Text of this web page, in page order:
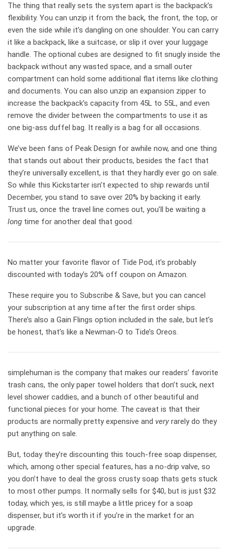
The thing that really sets the system apart is the backpack’s
flexibility. You can unzip it from the back, the front, the top, or
even the side while it’s dangling on one shoulder. You can carry
it like a backpack, like a suitcase, or slip it over your luggage
handle. The optional cubes are designed to fit snugly inside the
backpack without any wasted space, and a small outer
compartment can hold some additional flat items like clothing
and documents. You can also unzip an expansion zipper to
increase the backpack’s capacity from 45L to 55L, and even
remove the divider between the compartments to use it as
one big-ass duffel bag. It really is a bag for all occasions.
We’ve been fans of Peak Design for awhile now, and one thing
that stands out about their products, besides the fact that
they’re universally excellent, is that they hardly ever go on sale.
So while this Kickstarter isn’t expected to ship rewards until
December, you stand to save over 20% by backing it early.
Trust us, once the travel line comes out, you’ll be waiting a
long time for another deal that good.
No matter your favorite flavor of Tide Pod, it’s probably
discounted with today’s 20% off coupon on Amazon.
These require you to Subscribe & Save, but you can cancel
your subscription at any time after the first order ships.
There’s also a Gain Flings option included in the sale, but let’s
be honest, that’s like a Newman-O to Tide’s Oreos.
simplehuman is the company that makes our readers’ favorite
trash cans, the only paper towel holders that don’t suck, next
level shower caddies, and a bunch of other beautiful and
functional pieces for your home. The caveat is that their
products are normally pretty expensive and very rarely do they
put anything on sale.
But, today they’re discounting this touch-free soap dispenser,
which, among other special features, has a no-drip valve, so
you don’t have to deal the gross crusty soap thats gets stuck
to most other pumps. It normally sells for $40, but is just $32
today, which yes, is still maybe a little pricey for a soap
dispenser, but it’s worth it if you’re in the market for an
upgrade.